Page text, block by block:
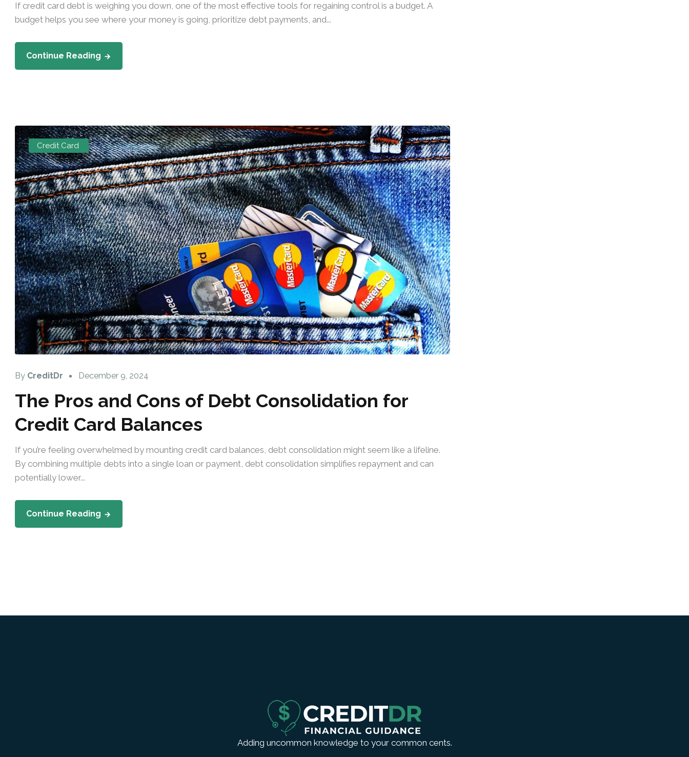
If credit card debt is weighing you down, one of the most effective tools for regaining control is a budget. A
budget helps you see where your money is going, prioritize debt payments, and...
Continue Reading
Credit Card
By CreditDr December 9, 2024
The Pros and Cons of Debt Consolidation for
Credit Card Balances
If you’re feeling overwhelmed by mounting credit card balances, debt consolidation might seem like a lifeline.
By combining multiple debts into a single loan or payment, debt consolidation simplifies repayment and can
potentially lower...
Continue Reading
Adding uncommon knowledge to your common cents.